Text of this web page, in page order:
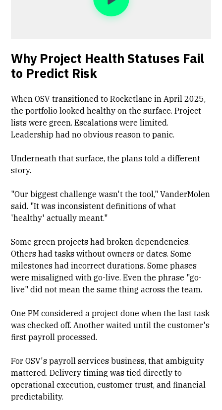
Why Project Health Statuses Fail
to Predict Risk
When OSV transitioned to Rocketlane in April 2025,
the portfolio looked healthy on the surface. Project
lists were green. Escalations were limited.
Leadership had no obvious reason to panic.
Underneath that surface, the plans told a different
story.
"Our biggest challenge wasn't the tool," VanderMolen
said. "It was inconsistent definitions of what
'healthy' actually meant."
Some green projects had broken dependencies.
Others had tasks without owners or dates. Some
milestones had incorrect durations. Some phases
were misaligned with go-live. Even the phrase "go-
live" did not mean the same thing across the team.
One PM considered a project done when the last task
was checked off. Another waited until the customer's
first payroll processed.
For OSV's payroll services business, that ambiguity
mattered. Delivery timing was tied directly to
operational execution, customer trust, and financial
predictability.